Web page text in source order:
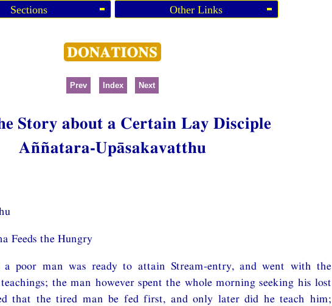
Sections Other Links
Prev Index Next
Story about a Certain Lay Disciple
Aññatara-Upāsakavatthu
Feeds the Hungry
a poor man was ready to attain Stream-entry, and went with the
the man however spent the whole morning seeking his lost
that the tired man be fed first, and only later did he teach him;